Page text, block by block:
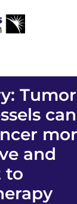
Tumor
can
and
to